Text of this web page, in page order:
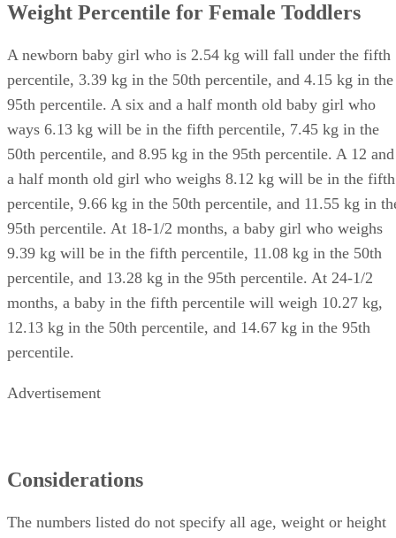
Weight Percentile for Female Toddlers
A newborn baby girl who is 2.54 kg will fall under the fifth
percentile, 3.39 kg in the 50th percentile, and 4.15 kg in the
95th percentile. A six and a half month old baby girl who
ways 6.13 kg will be in the fifth percentile, 7.45 kg in the
50th percentile, and 8.95 kg in the 95th percentile. A 12 and
a half month old girl who weighs 8.12 kg will be in the fifth
percentile, 9.66 kg in the 50th percentile, and 11.55 kg in
95th percentile. At 18-1/2 months, a baby girl who weighs
9.39 kg will be in the fifth percentile, 11.08 kg in the 50th
percentile, and 13.28 kg in the 95th percentile. At 24-1/2
months, a baby in the fifth percentile will weigh 10.27 kg,
12.13 kg in the 50th percentile, and 14.67 kg in the 95th
percentile.
Advertisement
Considerations
The numbers listed do not specify all age, weight or height